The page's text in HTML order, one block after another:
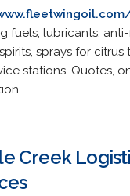
fuels, lubricants,
sprays for citrus
stations. Quotes,
Creek